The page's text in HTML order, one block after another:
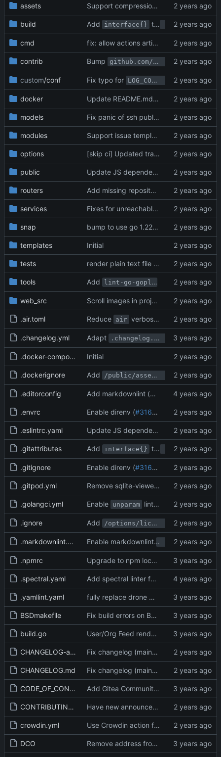
assets Support compression for Actions logs (
build Add interface{} to replacement
cmd fix: allow actions artifacts storage migration to complete succesfully (
contrib Bump github.com/google/go-github
custom/conf Fix typo for LOG_COMPRESSION in ini (
docker Update README.md (#30856)
models Fix panic of ssh public key page after deletion of auth source (
modules Support issue template assignees (
options [skip ci] Updated translations via Crowdin
public Update JS dependencies ( #31616 )
routers Add missing repository type filter parameters to pager (
services Fixes for unreachable project issues when transfer repository from organization (
snap bump to use go 1.22 (#29119)
templates Initial
tests render plain text file if the LFS object doesn't exist (
tools Add lint-go-gopls #30729)
web_src Scroll images in project issues separately from the remaining issue (
.air.toml Reduce air verbosity ( #31417)
.changelog.yml Adapt .changelog.yml to new
.docker-compose.yml.swp Initial
.dockerignore Add /public/assets/img/webpack to
.editorconfig Add markdownlint (
#20512)
.envrc Enable direnv (#31672
.eslintrc.yaml Update JS dependencies ( #31766 )
.gitattributes Add interface{} to replacement
.gitignore Enable direnv (#31672
.gitpod.yml Remove sqlite-viewer and using database client (
.golangci.yml Enable unparam linter ( #31277)
.ignore Add /options/license and /
.markdownlint.yaml Enable markdownlintno-trailing-
.npmrc Upgrade to npm lockfile v3 and explicitely set it (
.spectral.yaml Add spectral linter for Swagger ( #20321
.yamllint.yaml fully replace drone with actions ( #27556
BSDmakefile Fix build errors on BSD (in BSDMakefile) (
build.go User/Org Feed render description as per web (
CHANGELOG-archived.md Fix changelog (main) ( #30582)
CHANGELOG.md Fix changelog (main) ( #30582)
CODE_OF_CONDUCT.md Add Gitea Community Code of Conduct (
CONTRIBUTING.md Have new announcement about docs contributions (
crowdin.yml Use Crowdin action for translation sync (
DCO Remove address from DCO ( #22595)